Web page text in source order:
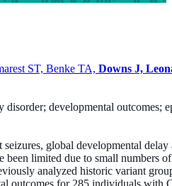
ST, Benke TA, Downs J,
developmental outcomes;
seizures, global developmental
been limited due to small numbers
analyzed historic variant